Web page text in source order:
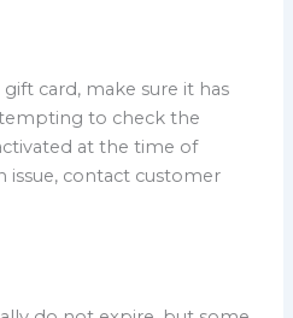
card, make sure it has
to check the
at the time of
issue, contact customer